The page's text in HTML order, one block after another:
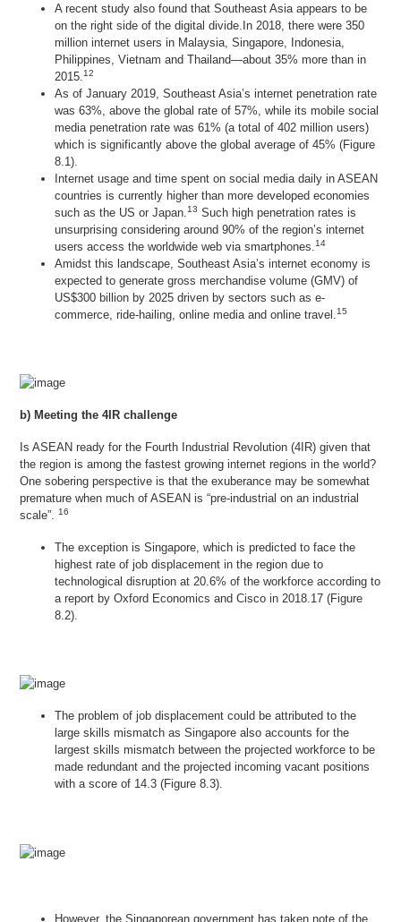
A recent study also found that Southeast Asia appears to be
on the right side of the digital divide.In 2018, there were 350
million internet users in Malaysia, Singapore, Indonesia,
Philippines, Vietnam and Thailand—about 35% more than in
2015.12
As of January 2019, Southeast Asia’s internet penetration rate
was 63%, above the global rate of 57%, while its mobile social
media penetration rate was 61% (a total of 402 million users)
which is significantly above the global average of 45% (Figure
8.1).
Internet usage and time spent on social media daily in ASEAN
countries is currently higher than more developed economies
such as the US or Japan.13 Such high penetration rates is
unsurprising considering around 90% of the region’s internet
users access the worldwide web via smartphones.14
Amidst this landscape, Southeast Asia’s internet economy is
expected to generate gross merchandise volume (GMV) of
US$300 billion by 2025 driven by sectors such as e-
commerce, ride-hailing, online media and online travel.15
b) Meeting the 4IR challenge
Is ASEAN ready for the Fourth Industrial Revolution (4IR) given that
the region is among the fastest growing internet regions in the world?
One sobering perspective is that the exuberance may be somewhat
premature when much of ASEAN is “pre-industrial on an industrial
scale”.16
The exception is Singapore, which is predicted to face the
highest rate of job displacement in the region due to
technological disruption at 20.6% of the workforce according to
a report by Oxford Economics and Cisco in 2018.17 (Figure
8.2).
The problem of job displacement could be attributed to the
large skills mismatch as Singapore also accounts for the
largest skills mismatch between the projected workforce to be
made redundant and the projected incoming vacant positions
with a score of 14.3 (Figure 8.3).
However, the Singaporean government has taken note of the